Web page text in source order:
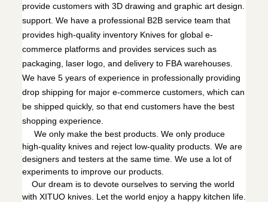
provide customers with 3D drawing and graphic art design.
support. We have a professional B2B service team that
provides high-quality inventory Knives for global e-
commerce platforms and provides services such as
packaging, laser logo, and delivery to FBA warehouses.
We have 5 years of experience in professionally providing
drop shipping for major e-commerce customers, which can
be shipped quickly, so that end customers have the best
shopping experience.
We only make the best products. We only produce
high-quality knives and reject low-quality products. We are
designers and testers at the same time. We use a lot of
experiments to improve our products.
Our dream is to devote ourselves to serving the world
with XITUO knives. Let the world enjoy a happy kitchen life.